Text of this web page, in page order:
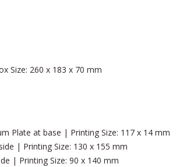
Size: 260 x 183 x 70 mm
Plate at base | Printing Size: 117 x 14 mm
| Printing Size: 130 x 155 mm
| Printing Size: 90 x 140 mm